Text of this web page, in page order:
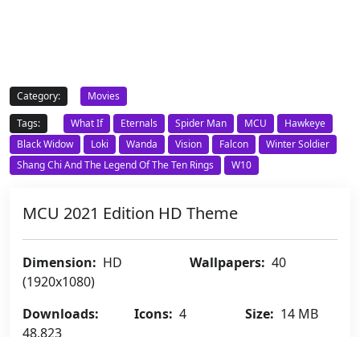
Category:
Movies
Tags:
What If Eternals Spider Man MCU
Hawkeye
Black Widow
Loki Wanda Vision Falcon
Winter Soldier
Shang Chi And The Legend Of The Ten Rings
W10
MCU 2021 Edition HD Theme
Dimension: HD
(1920x1080)
Wallpapers: 40
Downloads:
48,823
Icons: 4 Size: 14 MB